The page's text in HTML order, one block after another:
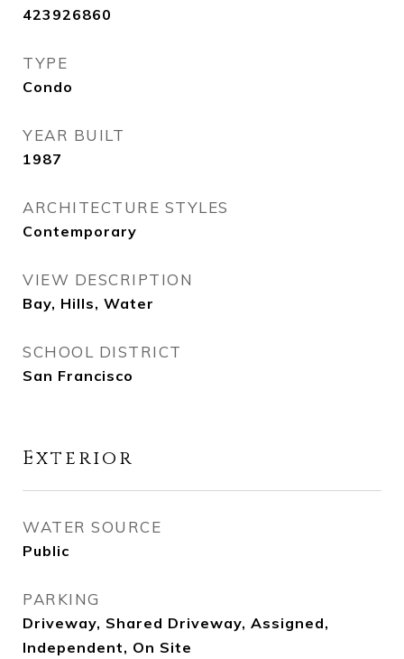
423926860
TYPE
Condo
YEAR BUILT
1987
ARCHITECTURE STYLES
Contemporary
VIEW DESCRIPTION
Bay, Hills, Water
SCHOOL DISTRICT
San Francisco
Exterior
WATER SOURCE
Public
PARKING
Driveway, Shared Driveway, Assigned,
Independent, On Site